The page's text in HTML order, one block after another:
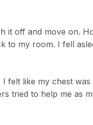
it off and move on.
to my room. I fell
felt like my chest
tried to help me as